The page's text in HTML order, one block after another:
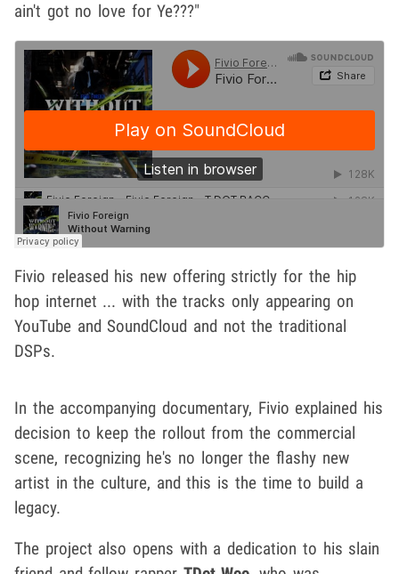
ain't got no love for Ye???"
Fivio released his new offering strictly for the hip
hop internet ... with the tracks only appearing on
YouTube and SoundCloud and not the traditional
DSPs.
In the accompanying documentary, Fivio explained his
decision to keep the rollout from the commercial
scene, recognizing he's no longer the flashy new
artist in the culture, and this is the time to build a
legacy.
The project also opens with a dedication to his slain